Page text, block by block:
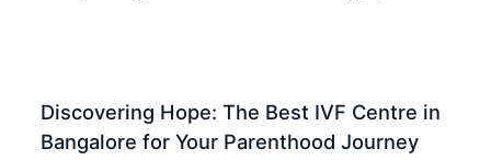
Discovering Hope: The Best IVF Centre in
Bangalore for Your Parenthood Journey